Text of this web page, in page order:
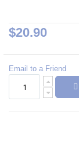
$20.90
Email to a Friend